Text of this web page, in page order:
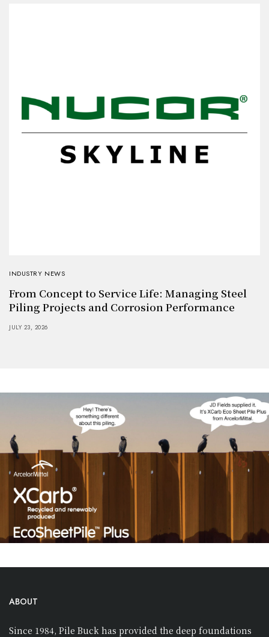
INDUSTRY NEWS
From Concept to Service Life: Managing Steel
Piling Projects and Corrosion Performance
JULY 23, 2026
ABOUT
Since 1984, Pile Buck has provided the deep foundations